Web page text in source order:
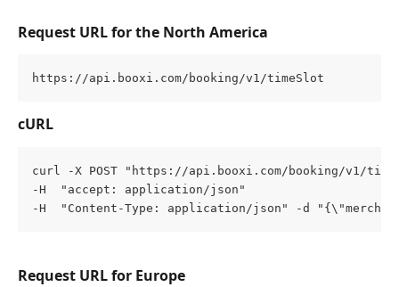
Request URL for the North America
https://api.booxi.com/booking/v1/timeSlot
cURL
curl -X POST "https://api.booxi.com/booking/v1/
-H  "accept: application/json"
-H  "Content-Type: application/json" -d
Request URL for Europe